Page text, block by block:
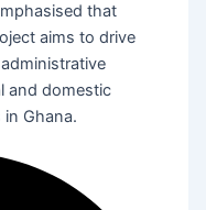
that
aims to drive
and domestic
Ghana.